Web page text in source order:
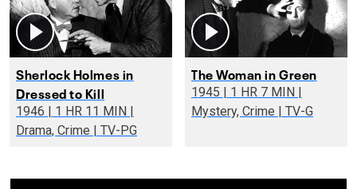
Sherlock Holmes in
Dressed to Kill
1946 | 1 HR 11 MIN |
Drama, Crime | TV-PG
The Woman in Green
1945 | 1 HR 7 MIN |
Mystery, Crime | TV-G